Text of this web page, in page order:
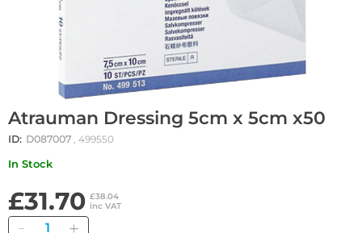
Atrauman Dressing 5cm x 5cm x50
ID: D087007 , 499550
In Stock
£31.70 £38.04
inc VAT
Quantity